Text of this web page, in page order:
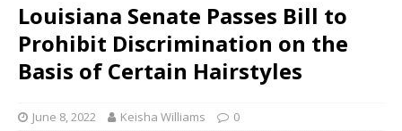
Louisiana Senate Passes Bill to
Prohibit Discrimination on the
Basis of Certain Hairstyles
June 8, 2022 Keisha Williams 0